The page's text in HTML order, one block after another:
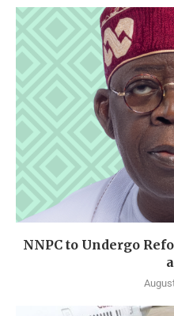
NNPC to Undergo